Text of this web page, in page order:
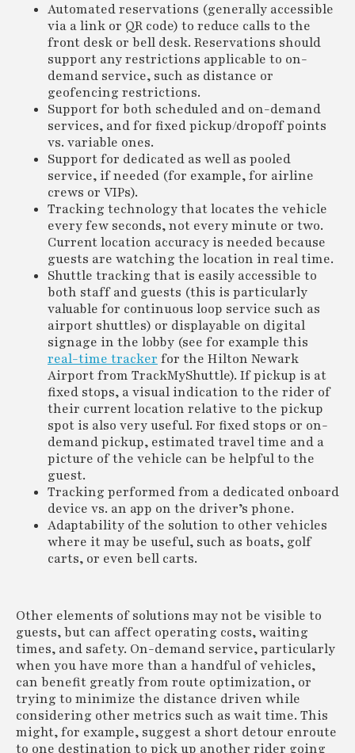
Automated reservations (generally accessible
via a link or QR code) to reduce calls to the
front desk or bell desk. Reservations should
support any restrictions applicable to on-
demand service, such as distance or
geofencing restrictions.
Support for both scheduled and on-demand
services, and for fixed pickup/dropoff points
vs. variable ones.
Support for dedicated as well as pooled
service, if needed (for example, for airline
crews or VIPs).
Tracking technology that locates the vehicle
every few seconds, not every minute or two.
Current location accuracy is needed because
guests are watching the location in real time.
Shuttle tracking that is easily accessible to
both staff and guests (this is particularly
valuable for continuous loop service such as
airport shuttles) or displayable on digital
signage in the lobby (see for example this
real-time tracker for the Hilton Newark
Airport from TrackMyShuttle). If pickup is at
fixed stops, a visual indication to the rider of
their current location relative to the pickup
spot is also very useful. For fixed stops or on-
demand pickup, estimated travel time and a
picture of the vehicle can be helpful to the
guest.
Tracking performed from a dedicated onboard
device vs. an app on the driver’s phone.
Adaptability of the solution to other vehicles
where it may be useful, such as boats, golf
carts, or even bell carts.
Other elements of solutions may not be visible to
guests, but can affect operating costs, waiting
times, and safety. On-demand service, particularly
when you have more than a handful of vehicles,
can benefit greatly from route optimization, or
trying to minimize the distance driven while
considering other metrics such as wait time. This
might, for example, suggest a short detour enroute
to one destination to pick up another rider going